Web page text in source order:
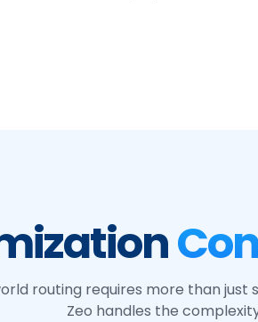
routing requires more than just
Zeo handles the